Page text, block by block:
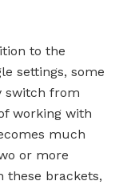
to the
settings, some
switch from
working with
much
or more
these brackets,